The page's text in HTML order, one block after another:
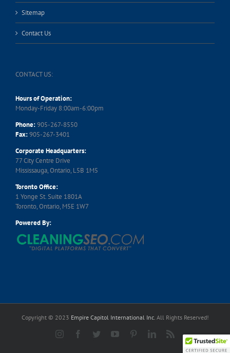
Sitemap
Contact Us
CONTACT US:
Hours of Operation:
Monday-Friday 8:00am-6:00pm
Phone:905-267-8550
Fax:905-267-3401
Corporate Headquarters:
77 City Centre Drive
Mississauga, Ontario, L5B 1M5
Toronto Office:
1 Yonge St. Suite 1801A
Toronto, Ontario, M5E 1W7
Powered By:
Copyright © 2023 Empire Capitol International Inc.All Rights Reserved!
InstagramFacebook
TwitterYouTubePinterestLinkedIn
Rss